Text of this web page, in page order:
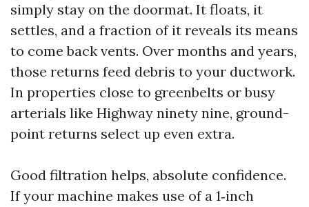
simply stay on the doormat. It floats, it
settles, and a fraction of it reveals its means
to come back vents. Over months and years,
those returns feed debris to your ductwork.
In properties close to greenbelts or busy
arterials like Highway ninety nine, ground-
point returns select up even extra.
Good filtration helps, absolute confidence.
If your machine makes use of a 1‑inch